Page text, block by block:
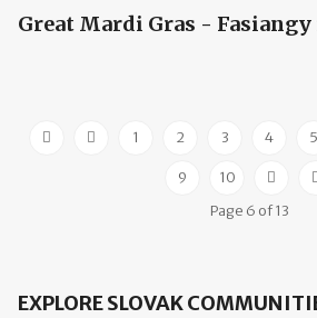
Great Mardi Gras -
1 2 3 4 5
9
10
Page 6 of 13
EXPLORE SLOVAK